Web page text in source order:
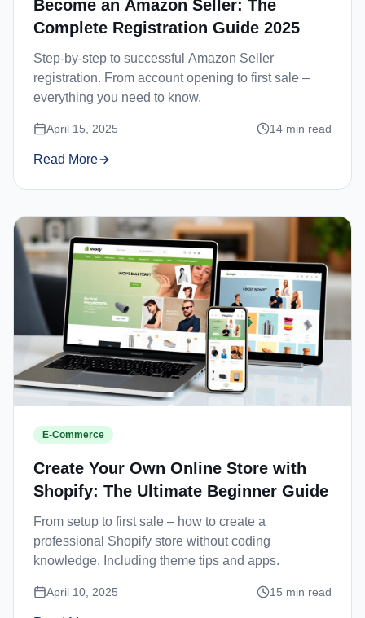
Become an Amazon Seller: The
Complete Registration Guide 2025
Step-by-step to successful Amazon Seller
registration. From account opening to first sale –
everything you need to know.
April 15, 2025 14 min read
Read More
E-Commerce
Create Your Own Online Store with
Shopify: The Ultimate Beginner Guide
From setup to first sale – how to create a
professional Shopify store without coding
knowledge. Including theme tips and apps.
April 10, 2025 15 min read